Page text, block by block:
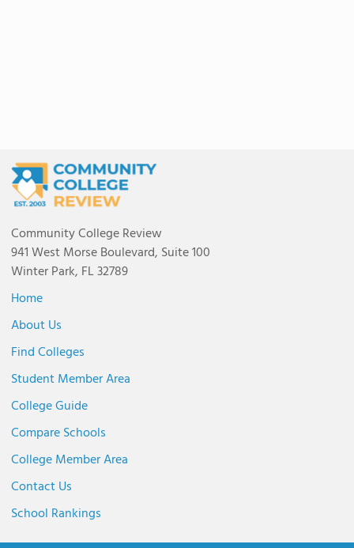
Community College Review
941 West Morse Boulevard, Suite 100
Winter Park, FL 32789
Home
About Us
Find Colleges
Student Member Area
College Guide
Compare Schools
College Member Area
Contact Us
School Rankings